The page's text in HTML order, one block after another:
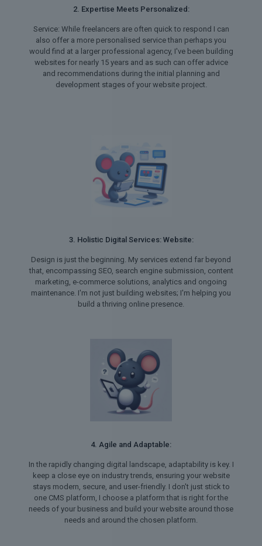
2. Expertise Meets Personalized:
Service: While freelancers are often quick to respond I can
also offer a more personalised service than perhaps you
would find at a larger professional agency, I've been building
websites for nearly 15 years and as such can offer advice
and recommendations during the initial planning and
development stages of your website project.
3. Holistic Digital Services: Website:
Design is just the beginning. My services extend far beyond
that, encompassing SEO, search engine submission, content
marketing, e-commerce solutions, analytics and ongoing
maintenance. I'm not just building websites; I'm helping you
build a thriving online presence.
4. Agile and Adaptable:
In the rapidly changing digital landscape, adaptability is key. I
keep a close eye on industry trends, ensuring your website
stays modern, secure, and user-friendly. I don't just stick to
one CMS platform, I choose a platform that is right for the
needs of your business and build your website around those
needs and around the chosen platform.